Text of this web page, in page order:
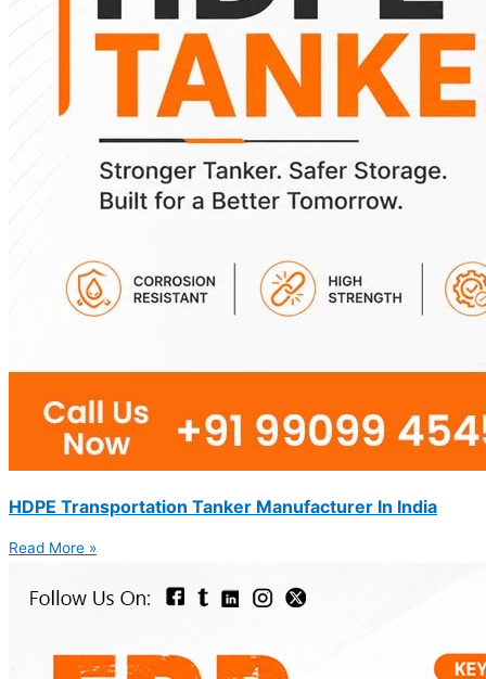
HDPE Transportation Tanker Manufacturer In India
Read More »